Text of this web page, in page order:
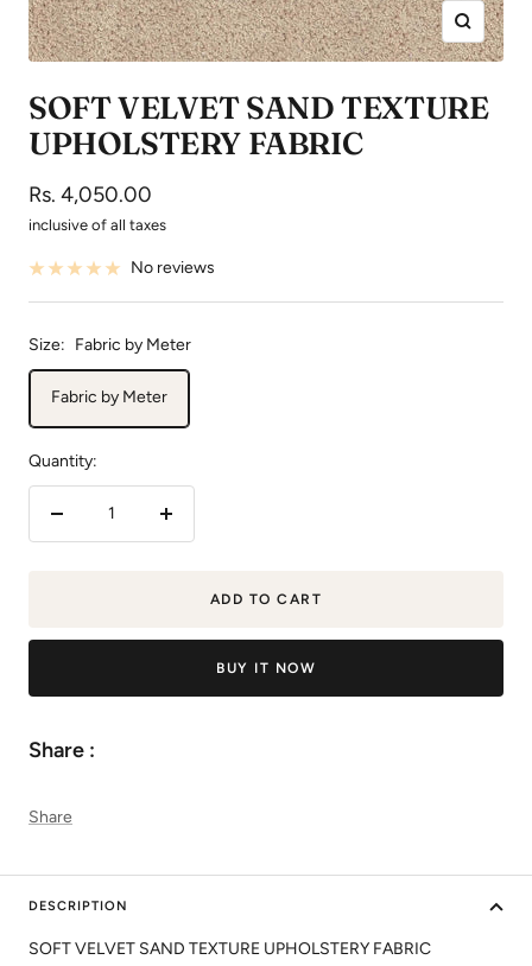
Zoom
SOFT VELVET SAND TEXTURE
UPHOLSTERY FABRIC
Sale
price
Rs. 4,050.00
inclusive of all taxes
No reviews
Size: Fabric by Meter
Fabric by Meter
Quantity:
Increase
ADD TO CART
BUY IT NOW
Share :
Share
DESCRIPTION
SOFT VELVET SAND TEXTURE UPHOLSTERY FABRIC